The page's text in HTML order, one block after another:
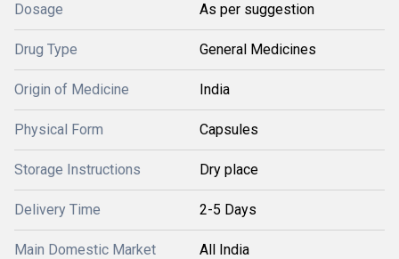
Dosage As per suggestion
Drug Type General Medicines
Origin of Medicine India
Physical Form Capsules
Storage Instructions Dry place
Delivery Time 2-5 Days
Main Domestic Market All India